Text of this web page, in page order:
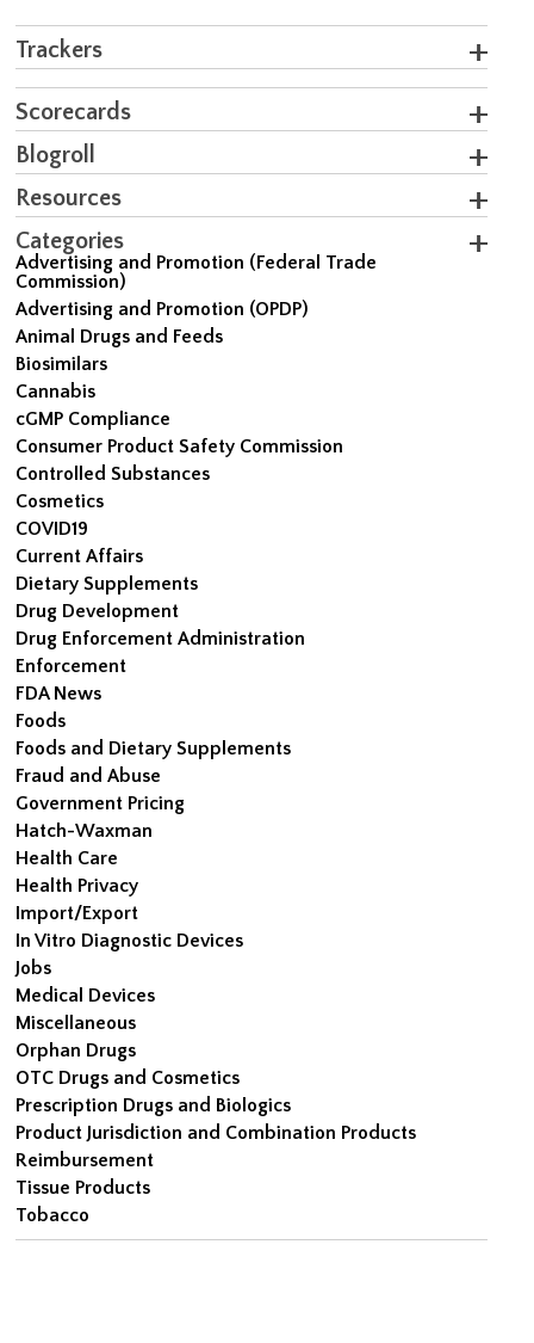
Trackers
Scorecards
Blogroll
Resources
Categories
Advertising and Promotion (Federal Trade
Commission)
Advertising and Promotion (OPDP)
Animal Drugs and Feeds
Biosimilars
Cannabis
cGMP Compliance
Consumer Product Safety Commission
Controlled Substances
Cosmetics
COVID19
Current Affairs
Dietary Supplements
Drug Development
Drug Enforcement Administration
Enforcement
FDA News
Foods
Foods and Dietary Supplements
Fraud and Abuse
Government Pricing
Hatch-Waxman
Health Care
Health Privacy
Import/Export
In Vitro Diagnostic Devices
Jobs
Medical Devices
Miscellaneous
Orphan Drugs
OTC Drugs and Cosmetics
Prescription Drugs and Biologics
Product Jurisdiction and Combination Products
Reimbursement
Tissue Products
Tobacco